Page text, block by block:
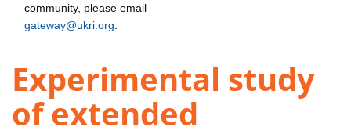
community, please email
gateway@ukri.org
Experimental study
of extended